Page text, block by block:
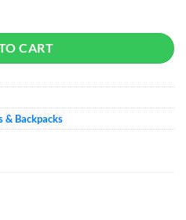
Bag quantity
CART
& Backpacks